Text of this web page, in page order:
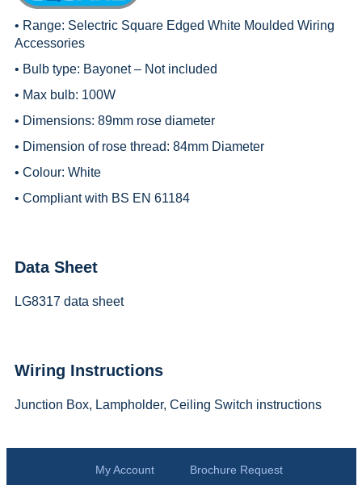
• Range: Selectric Square Edged White Moulded Wiring
Accessories
• Bulb type: Bayonet – Not included
• Max bulb: 100W
• Dimensions: 89mm rose diameter
• Dimension of rose thread: 84mm Diameter
• Colour: White
• Compliant with BS EN 61184
Data Sheet
LG8317 data sheet
Wiring Instructions
Junction Box, Lampholder, Ceiling Switch instructions
My Account
Brochure Request